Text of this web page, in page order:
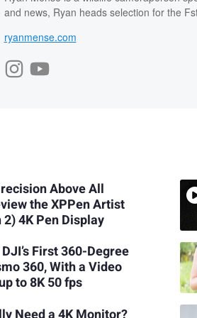
and news, Ryan heads selection for the
ryanmense.com
Above All
the XPPen Artist
2) 4K Pen Display
First 360-Degree
360, With a Video
to 8K 50 fps